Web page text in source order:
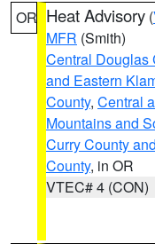
OR Heat Advisory (
MFR (Smith)
Central Douglas
and Eastern
County, Central
Mountains and
Curry County
County, in OR
VTEC# 4 (CON)